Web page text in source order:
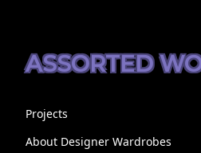
ASSORTED
Projects
About Designer Wardrobes